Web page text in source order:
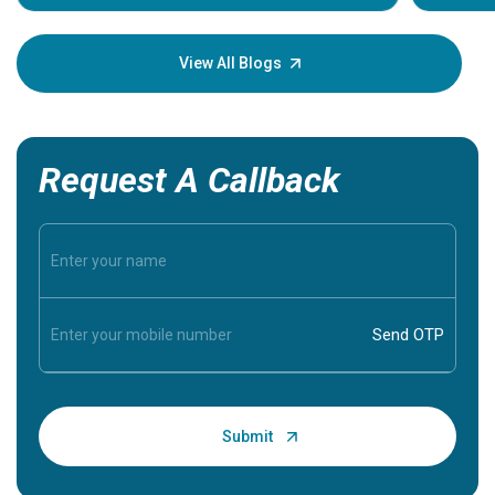
your
View All Blogs
Request A Callback